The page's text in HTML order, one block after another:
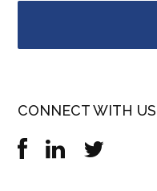
CONNECT WITH US